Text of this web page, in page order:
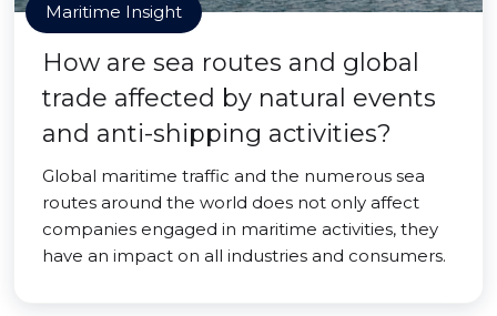
Maritime Insight
How are sea routes and global
trade affected by natural events
and anti-shipping activities?
Global maritime traffic and the numerous sea
routes around the world does not only affect
companies engaged in maritime activities, they
have an impact on all industries and consumers.